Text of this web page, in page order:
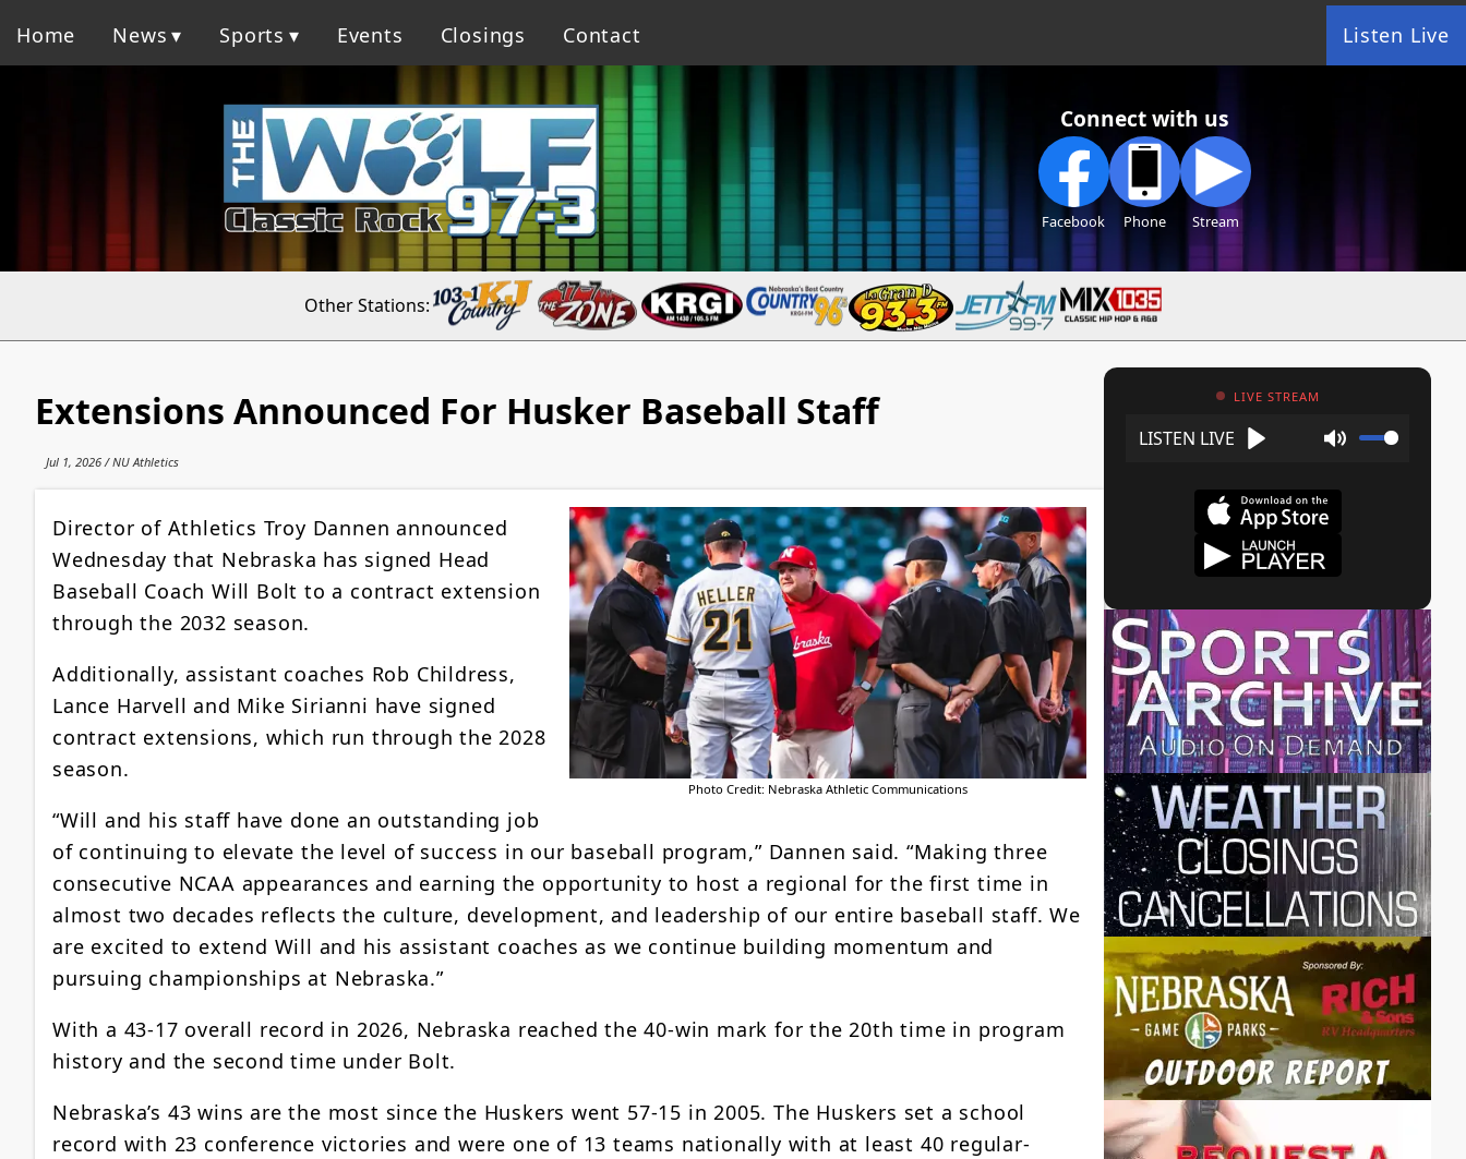
Home News Sports Events Closings Contact Listen Live
Connect with us
Facebook Phone Stream
Other Stations:
Extensions Announced For Husker Baseball Staff
Jul 1, 2026 / NU Athletics
Photo Credit: Nebraska Athletic Communications
Director of Athletics Troy Dannen announced
Wednesday that Nebraska has signed Head
Baseball Coach Will Bolt to a contract extension
through the 2032 season.
Additionally, assistant coaches Rob Childress,
Lance Harvell and Mike Sirianni have signed
contract extensions, which run through the 2028
season.
“Will and his staff have done an outstanding job
of continuing to elevate the level of success in our baseball program,” Dannen said. “Making three
consecutive NCAA appearances and earning the opportunity to host a regional for the first time in
almost two decades reflects the culture, development, and leadership of our entire baseball staff. We
are excited to extend Will and his assistant coaches as we continue building momentum and
pursuing championships at Nebraska.”
With a 43-17 overall record in 2026, Nebraska reached the 40-win mark for the 20th time in program
history and the second time under Bolt.
Nebraska’s 43 wins are the most since the Huskers went 57-15 in 2005. The Huskers set a school
record with 23 conference victories and were one of 13 teams nationally with at least 40 regular-
LIVE STREAM